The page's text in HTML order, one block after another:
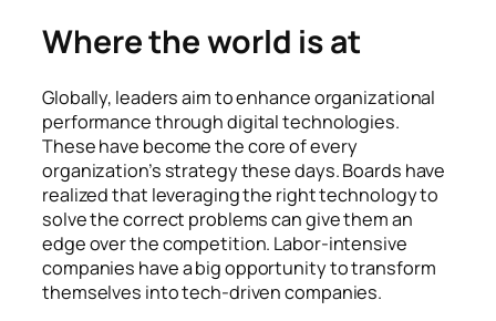
Where the world is at
Globally, leaders aim to enhance organizational
performance through digital technologies.
These have become the core of every
organization’s strategy these days. Boards have
realized that leveraging the right technology to
solve the correct problems can give them an
edge over the competition. Labor-intensive
companies have a big opportunity to transform
themselves into tech-driven companies.